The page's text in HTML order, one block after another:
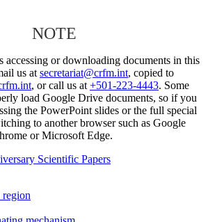
NOTE
accessing or downloading documents in this
us at secretariat@crfm.int, copied to
, or call us at +501-223-4443. Some
load Google Drive documents, so if you
the PowerPoint slides or the full special
to another browser such as Google
or Microsoft Edge.
Scientific Papers
region